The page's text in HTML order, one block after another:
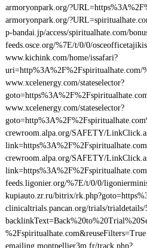
armoryonpark.org/
armoryonpark.org/
p-bandai.jp/access/spiritualhate.com/
feeds.osce.org/%7E/t/0/0/
www.kichink.com/home/issafari?
uri=http%3A%2F%2Fspiritualhate.com/
www.xcelenergy.com/stateselector?
www.xcelenergy.com/stateselector?
crewroom.alpa.org/SAFETY/
link=https%3A%2F%2Fspiritualhate.com
crewroom.alpa.org/SAFETY/
feeds.ligonier.org/%7E/t/0/0/
kupiauto.zr.ru/bitrix/
clinicaltrials.pancan.org/trials/trialdetails/
%2Fspiritualhate.com&reuseFilters=True
emailing.montpellier3m.fr/track.php?